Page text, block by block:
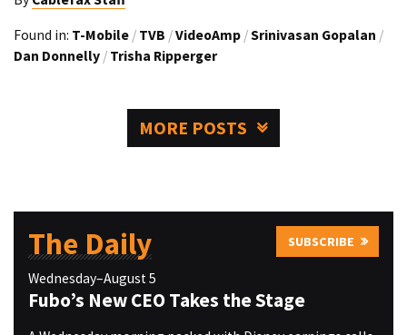
Found in: T-Mobile / TVB /VideoAmp /Srinivasan Gopalan /
Dan Donnelly / Trisha Ripperger
MORE POSTS
The Daily SUBSCRIBE
Wednesday–August 5
Fubo’s New CEO Takes the Stage